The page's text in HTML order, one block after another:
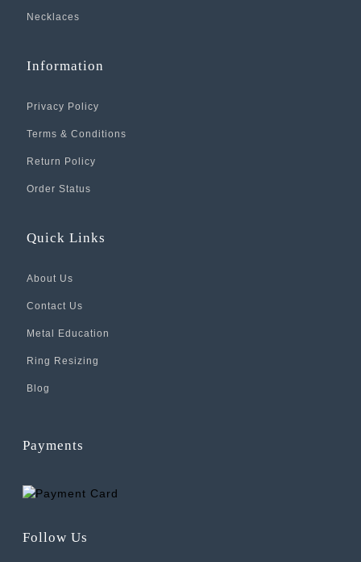
Necklaces
Information
Privacy Policy
Terms & Conditions
Return Policy
Order Status
Quick Links
About Us
Contact Us
Metal Education
Ring Resizing
Blog
Payments
Follow Us